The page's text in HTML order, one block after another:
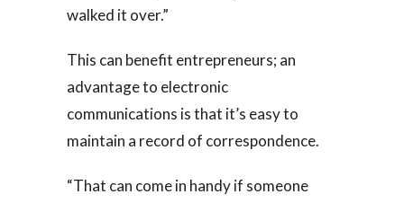
walked it over.”
This can benefit entrepreneurs; an
advantage to electronic
communications is that it’s easy to
maintain a record of correspondence.
“That can come in handy if someone